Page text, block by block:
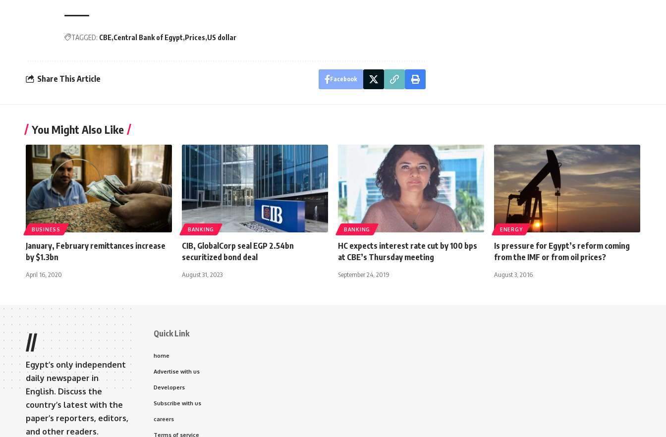
TAGGED: CBE Central Bank of Egypt Prices US dollar
Share This Article Facebook
You Might Also Like
BUSINESS
January, February remittances increase
by $1.3bn
April 16, 2020
BANKING
CIB, GlobalCorp seal EGP 2.54bn
securitized bond deal
August 31, 2023
BANKING
HC expects interest rate cut by 100 bps
at CBE’s Thursday meeting
September 24, 2019
ENERGY
Is pressure for Egypt’s reform coming
from the IMF or from oil prices?
August 3, 2016
//
Egypt’s only independent
daily newspaper in
English. Discuss the
country’s latest with the
paper’s reporters, editors,
and other readers.
Quick Link
home
Advertise with us
Developers
Subscribe with us
careers
Terms of service